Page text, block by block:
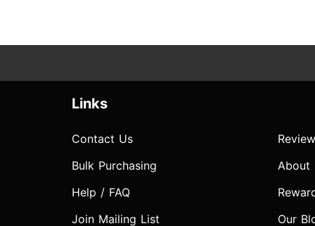
Links
Contact Us
Bulk Purchasing
Help / FAQ
Join Mailing List
About
Our